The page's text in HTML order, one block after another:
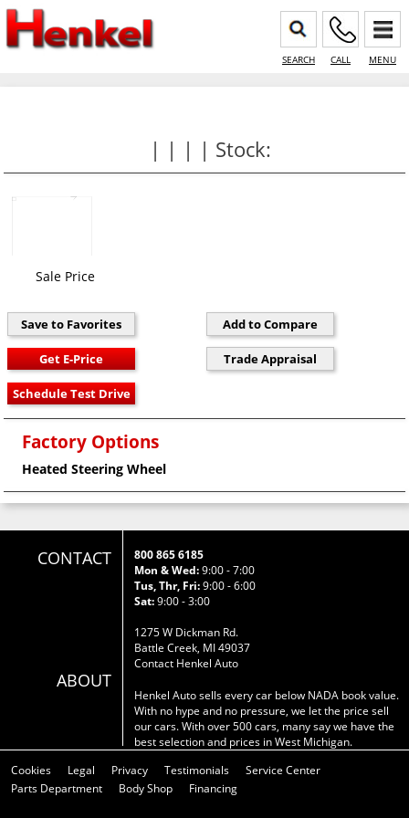
SEARCH CALL MENU
| | | | Stock:
Sale Price
Factory Options
Heated Steering Wheel
CONTACT
ABOUT
800 865 6185
Mon & Wed:9:00 - 7:00
Tus, Thr, Fri:9:00 - 6:00
Sat:9:00 - 3:00
1275 W Dickman Rd.
Battle Creek, MI 49037
Contact Henkel Auto
Henkel Auto sells every car below NADA book value.
With no hype and no pressure, we let the price sell
our cars. With over 500 cars, many say we have the
best selection and prices in West Michigan.
Cookies
Legal Privacy Testimonials
Service Center
Parts Department
Body Shop Financing